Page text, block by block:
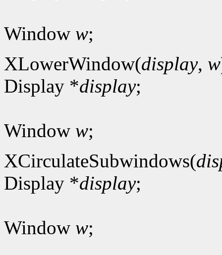
Window w;
XLowerWindow(display, w
Display *display;
Window w;
XCirculateSubwindows(
Display *display;
Window w;